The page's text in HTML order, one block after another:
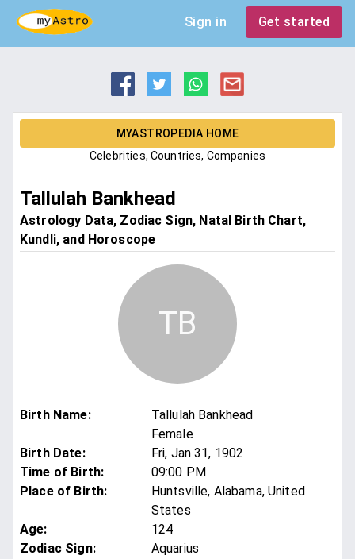
Sign in Get started
MYASTROPEDIA HOME
Celebrities, Countries, Companies
Tallulah Bankhead
Astrology Data, Zodiac Sign, Natal Birth Chart,
Kundli, and Horoscope
TB
Birth Name:
Tallulah Bankhead
Female
Birth Date:
Fri, Jan 31, 1902
Time of Birth:
09:00 PM
Place of Birth:
Huntsville, Alabama, United
States
Age:
124
Zodiac Sign:
Aquarius